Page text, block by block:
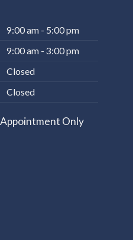
9:00 am - 5:00 pm
9:00 am - 3:00 pm
Closed
Closed
Only